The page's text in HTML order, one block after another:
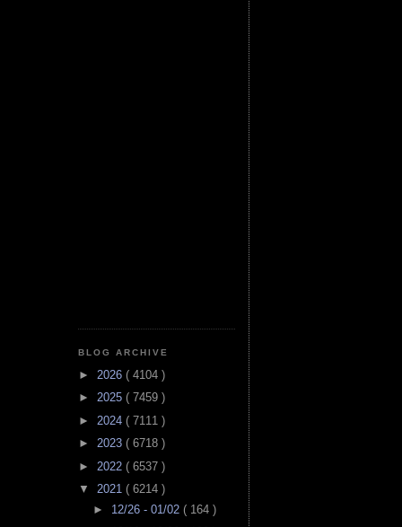
BLOG ARCHIVE
► 2026 ( 4104 )
► 2025 ( 7459 )
► 2024 ( 7111 )
► 2023 ( 6718 )
► 2022 ( 6537 )
▼ 2021 ( 6214 )
► 12/26 - 01/02 ( 164 )